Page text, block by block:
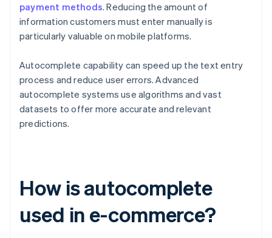
payment methods. Reducing the amount of
information customers must enter manually is
particularly valuable on mobile platforms.
Autocomplete capability can speed up the text entry
process and reduce user errors. Advanced
autocomplete systems use algorithms and vast
datasets to offer more accurate and relevant
predictions.
How is autocomplete
used in e-commerce?